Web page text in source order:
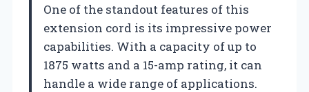
One of the standout features of this
extension cord is its impressive power
capabilities. With a capacity of up to
1875 watts and a 15-amp rating, it can
handle a wide range of applications.